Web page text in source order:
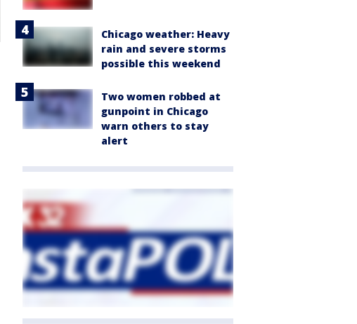
Chicago weather: Heavy
rain and severe storms
possible this weekend
Two women robbed at
gunpoint in Chicago
warn others to stay
alert